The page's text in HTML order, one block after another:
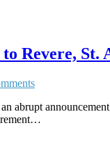
Revere,
abrupt